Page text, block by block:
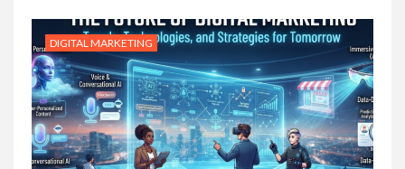
DIGITAL MARKETING